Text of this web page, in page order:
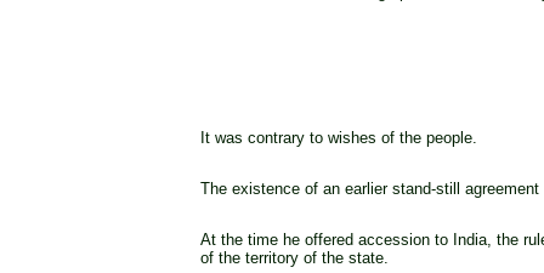
It was contrary to wishes of the people.
The existence of an earlier stand-still
At the time he offered accession to India, the
of the territory of the state.